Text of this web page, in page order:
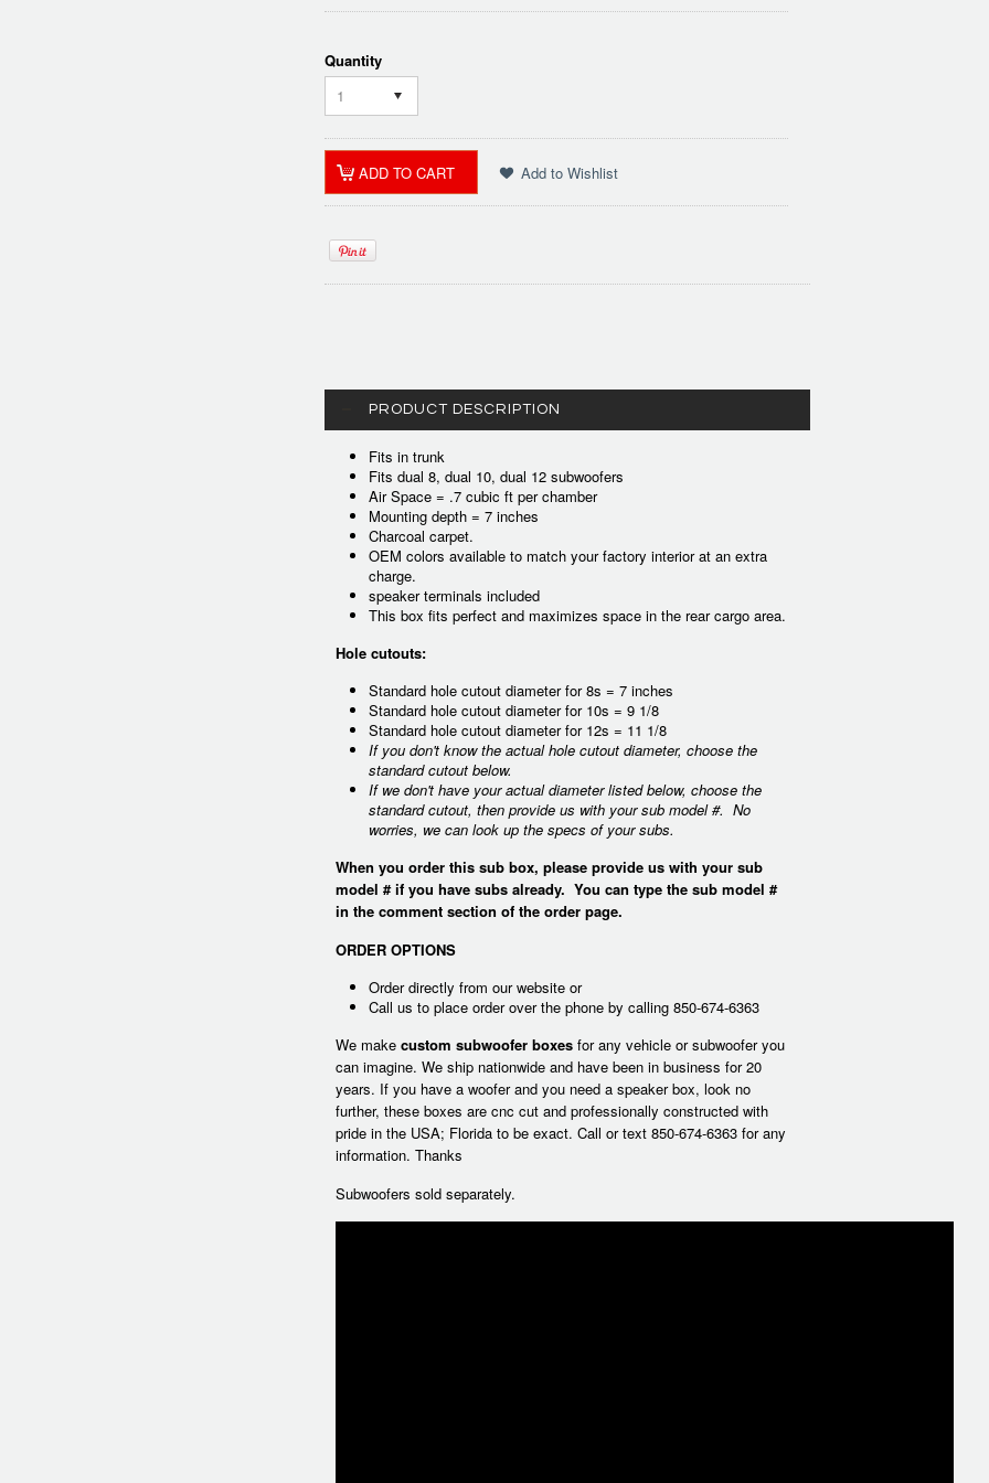
Quantity
1
PRODUCT DESCRIPTION
Fits in trunk
Fits dual 8, dual 10, dual 12 subwoofers
Air Space = .7 cubic ft per chamber
Mounting depth = 7 inches
Charcoal carpet.
OEM colors available to match your factory interior at an extra
charge.
speaker terminals included
This box fits perfect and maximizes space in the rear cargo area.
Hole cutouts:
Standard hole cutout diameter for 8s = 7 inches
Standard hole cutout diameter for 10s = 9 1/8
Standard hole cutout diameter for 12s = 11 1/8
If you don't know the actual hole cutout diameter, choose the
standard cutout below.
If we don't have your actual diameter listed below, choose the
standard cutout, then provide us with your sub model #. No
worries, we can look up the specs of your subs.
When you order this sub box, please provide us with your sub
model # if you have subs already. You can type the sub model #
in the comment section of the order page.
ORDER OPTIONS
Order directly from our website or
Call us to place order over the phone by calling 850-674-6363
We make custom subwoofer boxes for any vehicle or subwoofer you
can imagine. We ship nationwide and have been in business for 20
years. If you have a woofer and you need a speaker box, look no
further, these boxes are cnc cut and professionally constructed with
pride in the USA; Florida to be exact. Call or text 850-674-6363 for any
information. Thanks
Subwoofers sold separately.